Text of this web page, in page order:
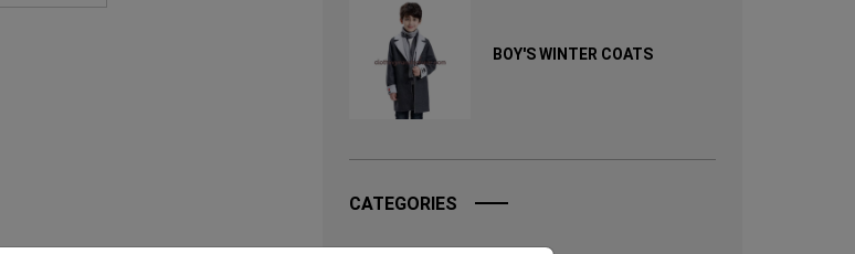
BOY'S WINTER COATS
CATEGORIES